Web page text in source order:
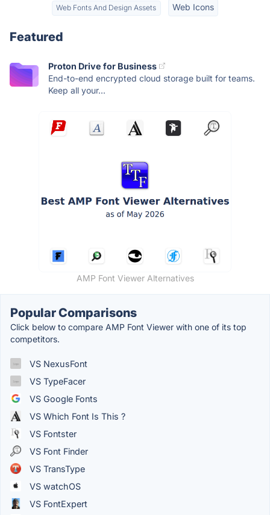
Web Fonts And Design Assets Web Icons
Featured
Proton Drive for Business
End-to-end encrypted cloud storage built for teams.
Keep all your...
AMP Font Viewer Alternatives
Popular Comparisons
Click below to compare AMP Font Viewer with one of its top
competitors.
VS NexusFont
VS TypeFacer
VS Google Fonts
VS Which Font Is This ?
VS Fontster
VS Font Finder
VS TransType
VS watchOS
VS FontExpert